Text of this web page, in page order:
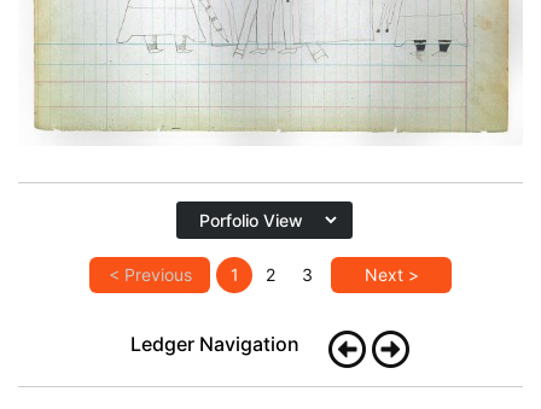
PAGE
54
VIEW PLATE
< Previous 1 2 3 Next >
Ledger Navigation